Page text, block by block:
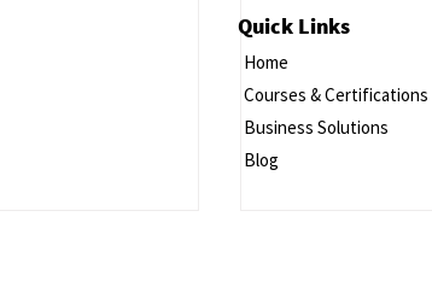
Quick Links
Home
Courses & Certifications
Business Solutions
Blog